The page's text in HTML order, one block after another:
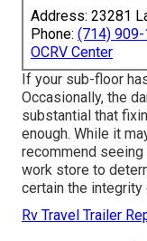
Address: 23281
Phone: (714)
OCRV Center
If your sub-floor
Occasionally, the
substantial that
enough. While it
recommend
work store to
certain the integrity
Rv Travel Trailer